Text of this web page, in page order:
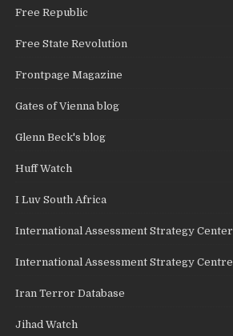
Free Republic
Free State Revolution
Frontpage Magazine
Gates of Vienna blog
Glenn Beck's blog
Huff Watch
I Luv South Africa
International Assessment Strategy Center
International Assessment Strategy Centre
Iran Terror Database
Jihad Watch